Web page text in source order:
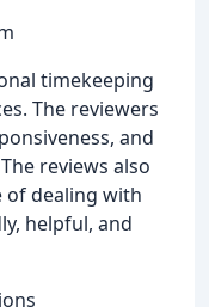
timekeeping
The reviewers
and
reviews also
of dealing with
helpful, and